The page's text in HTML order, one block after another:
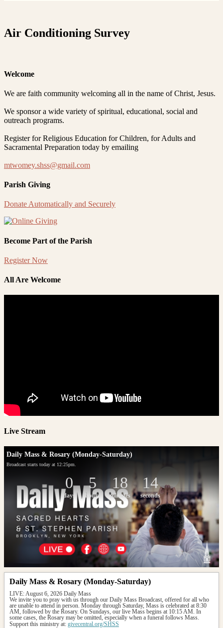
Air Conditioning Survey
Welcome
We are faith community welcoming all in the name of Christ, Jesus.
We sponsor a wide variety of spiritual, educational, social and
outreach programs.
Register for Religious Education for Children, for Adults and
Sacramental Preparation today by emailing
mtwomey.shss@gmail.com
Parish Giving
Donate Automatically and Securely
Become Part of the Parish
Register Now
All Are Welcome
Live Stream
Daily Mass & Rosary (Monday-Saturday)
Broadcast starts today at 12:25pm.
0
days
5
hours
18
minutes
14
seconds
Daily Mass & Rosary (Monday-Saturday)
LIVE: August 6, 2026 Daily Mass
We invite you to pray with us through our Daily Mass Broadcast, offered for all who
are unable to attend in person. Monday through Saturday, Mass is celebrated at 8:30
AM, followed by the Rosary. On Sundays, our live Mass begins at 10:15 AM. In
some cases, the Rosary may be omitted, especially when a funeral follows Mass.
Support this ministry at: givecentral.org/SHSS